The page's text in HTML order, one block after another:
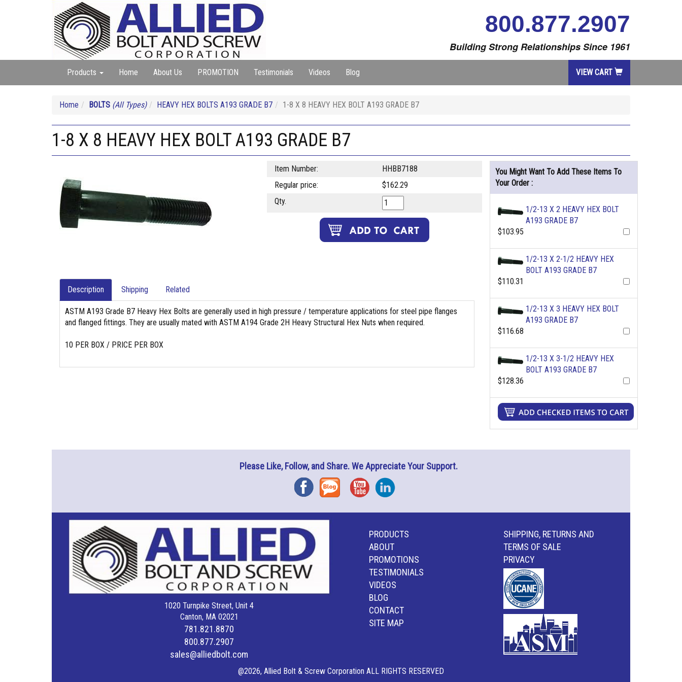
800.877.2907
Building Strong Relationships Since 1961
Products Home About Us PROMOTION Testimonials Videos Blog VIEW CART
Home BOLTS (All Types) HEAVY HEX BOLTS A193 GRADE B7 1-8 X 8 HEAVY HEX BOLT A193 GRADE B7
1-8 X 8 HEAVY HEX BOLT A193 GRADE B7
Item Number:
HHBB7188
Regular price:
$162.29
Qty.
Description Shipping Related
ASTM A193 Grade B7 Heavy Hex Bolts are generally used in high pressure / temperature applications for steel pipe flanges
and flanged fittings. They are usually mated with ASTM A194 Grade 2H Heavy Structural Hex Nuts when required.
10 PER BOX / PRICE PER BOX
You Might Want To Add These Items To
Your Order :
1/2-13 X 2 HEAVY HEX BOLT
A193 GRADE B7
$103.95
1/2-13 X 2-1/2 HEAVY HEX
BOLT A193 GRADE B7
$110.31
1/2-13 X 3 HEAVY HEX BOLT
A193 GRADE B7
$116.68
1/2-13 X 3-1/2 HEAVY HEX
BOLT A193 GRADE B7
$128.36
Please Like, Follow, and Share. We Appreciate Your Support.
FacebookBlog YouTubeInstagram
1020 Turnpike Street, Unit 4
Canton, MA 02021
781.821.8870
800.877.2907
sales@alliedbolt.com
PRODUCTS
ABOUT
PROMOTIONS
TESTIMONIALS
VIDEOS
BLOG
CONTACT
SITE MAP
SHIPPING, RETURNS AND
TERMS OF SALE
PRIVACY
@2026, Allied Bolt & Screw Corporation ALL RIGHTS RESERVED